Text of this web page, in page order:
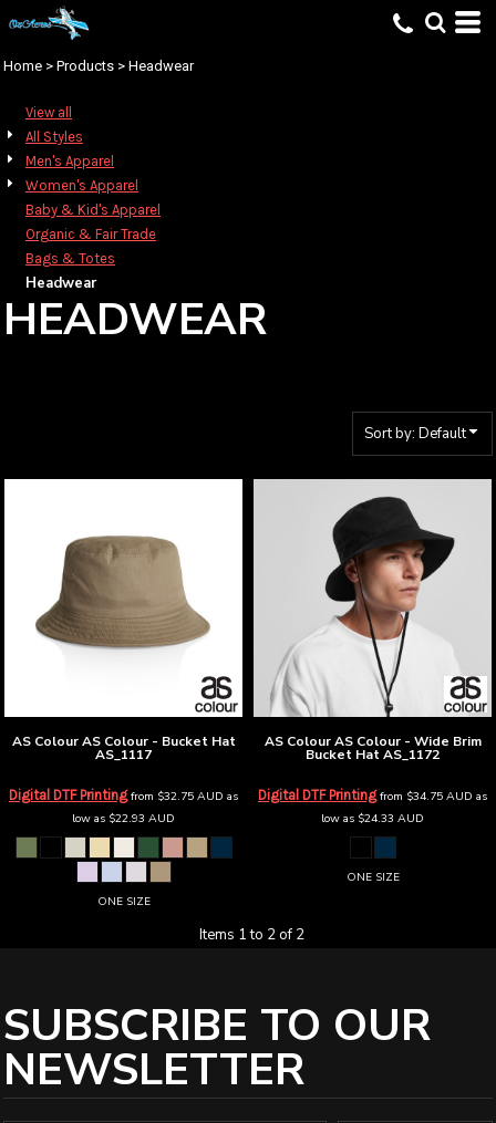
Home > Products > Headwear
View all
All Styles
Men's Apparel
Women's Apparel
Baby & Kid's Apparel
Organic & Fair Trade
Bags & Totes
Headwear
HEADWEAR
Sort by: Default
AS Colour AS Colour - Bucket Hat
AS_1117
Digital DTF Printingfrom $32.75 AUD as
low as $22.93 AUD
ONE SIZE
AS Colour AS Colour - Wide Brim
Bucket HatAS_1172
Digital DTF Printingfrom $34.75 AUD as
low as $24.33 AUD
ONE SIZE
Items 1 to 2 of 2
SUBSCRIBE TO OUR
NEWSLETTER
Default
Date Added